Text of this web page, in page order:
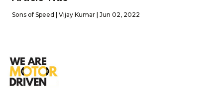
Sons of Speed | Vijay Kumar | Jun 02, 2022